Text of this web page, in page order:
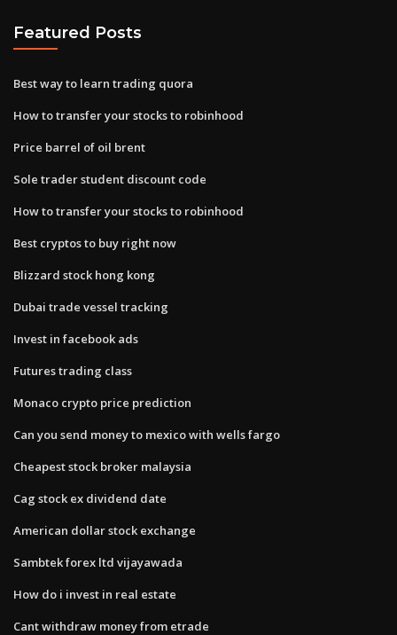
Featured Posts
Best way to learn trading quora
How to transfer your stocks to robinhood
Price barrel of oil brent
Sole trader student discount code
How to transfer your stocks to robinhood
Best cryptos to buy right now
Blizzard stock hong kong
Dubai trade vessel tracking
Invest in facebook ads
Futures trading class
Monaco crypto price prediction
Can you send money to mexico with wells fargo
Cheapest stock broker malaysia
Cag stock ex dividend date
American dollar stock exchange
Sambtek forex ltd vijayawada
How do i invest in real estate
Cant withdraw money from etrade